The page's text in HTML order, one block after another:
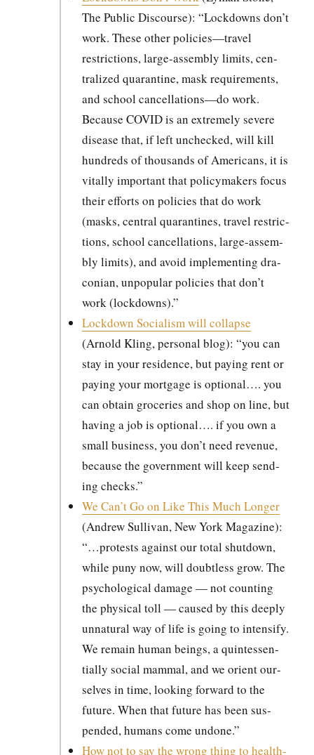
The Pub­lic Dis­course): “Lock­downs don’t
work. These oth­er policies—travel
restric­tions, large-assem­bly lim­its, cen­
tral­ized quar­an­tine, mask require­ments,
and school cancellations—do work.
Because COVID is an extreme­ly severe
dis­ease that, if left unchecked, will kill
hun­dreds of thou­sands of Amer­i­cans, it is
vital­ly impor­tant that pol­i­cy­mak­ers focus
their efforts on poli­cies that do work
(masks, cen­tral quar­an­tines, trav­el restric­
tions, school can­cel­la­tions, large-assem­
bly lim­its), and avoid imple­ment­ing dra­
con­ian, unpop­u­lar poli­cies that don’t
work (lock­downs).”
Lock­down Social­ism will col­lapse
(Arnold Kling, per­son­al blog): “you can
stay in your res­i­dence, but pay­ing rent or
pay­ing your mort­gage is option­al…. you
can obtain gro­ceries and shop on line, but
hav­ing a job is option­al…. if you own a
small busi­ness, you don’t need rev­enue,
because the gov­ern­ment will keep send­
ing checks.”
We Can’t Go on Like This Much Longer
(Andrew Sul­li­van, New York Mag­a­zine):
“…protests against our total shut­down,
while puny now, will doubt­less grow. The
psy­cho­log­i­cal dam­age — not count­ing
the phys­i­cal toll — caused by this deeply
unnat­ur­al way of life is going to inten­si­fy.
We remain human beings, a quin­tes­sen­
tial­ly social mam­mal, and we ori­ent our­
selves in time, look­ing for­ward to the
future. When that future has been sus­
pend­ed, humans come undone.”
How not to say the wrong thing to health-